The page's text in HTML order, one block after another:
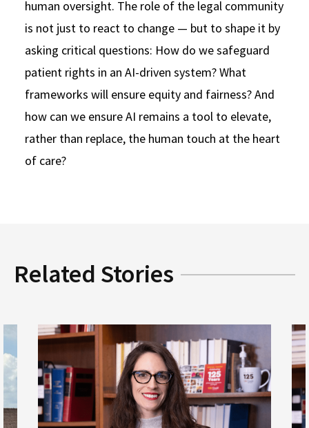
human oversight. The role of the legal community
is not just to react to change — but to shape it by
asking critical questions: How do we safeguard
patient rights in an AI-driven system? What
frameworks will ensure equity and fairness? And
how can we ensure AI remains a tool to elevate,
rather than replace, the human touch at the heart
of care?
Related Stories